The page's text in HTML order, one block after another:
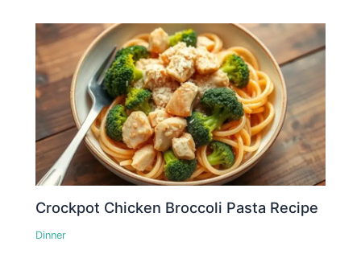
Crockpot Chicken Broccoli Pasta Recipe
Dinner